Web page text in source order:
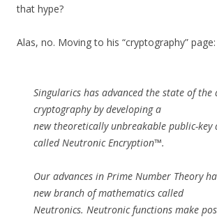
that hype?
Alas, no. Moving to his “cryptography” page:
Singularics has advanced the state of
cryptography by developing a
new theoretically unbreakable public-
called Neutronic Encryption™.
Our advances in Prime Number Theory
new branch of mathematics called
Neutronics. Neutronic functions make